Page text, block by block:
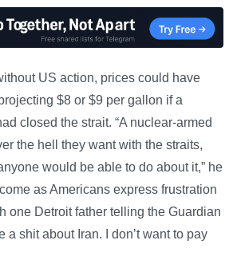
US action, prices could have
$8 or $9 per gallon if a
closed the strait. “A nuclear-armed
the hell they want with the straits,
would be able to do about it,” he
as Americans express frustration
one Detroit father telling the Guardian
a shit about Iran. I don’t want to pay